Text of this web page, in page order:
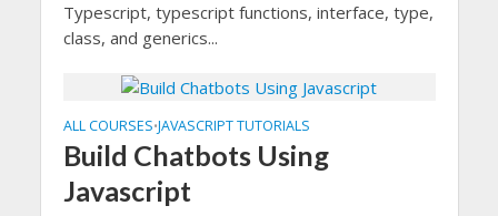
Typescript, typescript functions, interface, type,
class, and generics...
ALL COURSES•JAVASCRIPT TUTORIALS
Build Chatbots Using
Javascript